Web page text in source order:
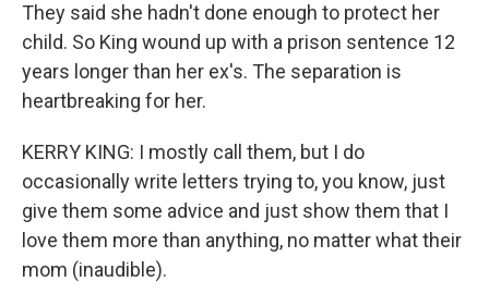
They said she hadn't done enough to protect her
child. So King wound up with a prison sentence 12
years longer than her ex's. The separation is
heartbreaking for her.
KERRY KING: I mostly call them, but I do
occasionally write letters trying to, you know, just
give them some advice and just show them that I
love them more than anything, no matter what their
mom (inaudible).